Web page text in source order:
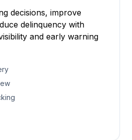
decisions, improve
delinquency with
and early warning